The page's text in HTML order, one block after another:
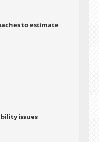
to estimate
issues